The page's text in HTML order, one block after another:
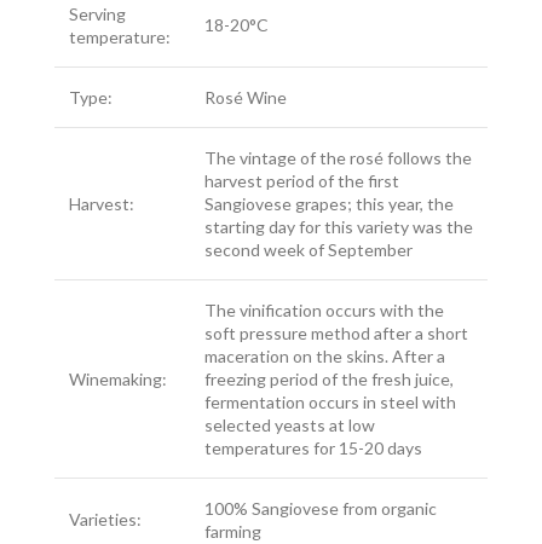
Serving
temperature:
18-20°C
Type: Rosé Wine
Harvest:
The vintage of the rosé follows the
harvest period of the first
Sangiovese grapes; this year, the
starting day for this variety was the
second week of September
Winemaking:
The vinification occurs with the
soft pressure method after a short
maceration on the skins. After a
freezing period of the fresh juice,
fermentation occurs in steel with
selected yeasts at low
temperatures for 15-20 days
Varieties:
100% Sangiovese from organic
farming